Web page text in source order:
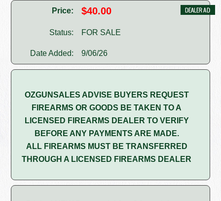
Price: $40.00
Status: FOR SALE
Date Added: 9/06/26
OZGUNSALES ADVISE BUYERS REQUEST
FIREARMS OR GOODS BE TAKEN TO A
LICENSED FIREARMS DEALER TO VERIFY
BEFORE ANY PAYMENTS ARE MADE.
ALL FIREARMS MUST BE TRANSFERRED
THROUGH A LICENSED FIREARMS DEALER